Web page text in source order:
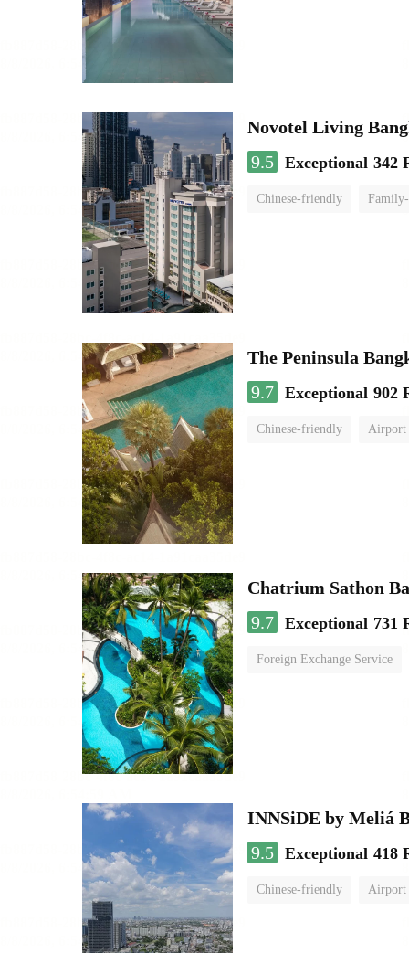
Novotel Living
9.5 Exceptional 342
Chinese-friendly
The Peninsula
9.7 Exceptional 902
Chinese-friendly Airport
Chatrium Sathon
9.7 Exceptional 731
Foreign Exchange Service
INNSiDE by Meliá
9.5 Exceptional 418
Chinese-friendly Airport